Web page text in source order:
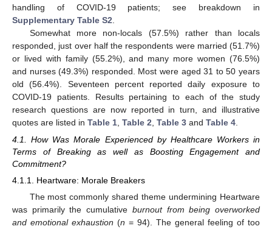
handling of COVID-19 patients; see breakdown in
Supplementary Table S2
Somewhat more non-locals (57.5%) rather than locals
responded, just over half the respondents were married (51.7%)
or lived with family (55.2%), and many more women (76.5%)
and nurses (49.3%) responded. Most were aged 31 to 50 years
old (56.4%). Seventeen percent reported daily exposure to
COVID-19 patients. Results pertaining to each of the study
research questions are now reported in turn, and illustrative
quotes are listed in Table 1 Table 2 Table 3 and Table 4
4.1. How Was Morale Experienced by Healthcare Workers in
Terms of Breaking as well as Boosting Engagement and
Commitment?
4.1.1. Heartware: Morale Breakers
The most commonly shared theme undermining Heartware
was primarily the cumulative burnout from being overworked
and emotional exhaustion (n = 94). The general feeling of too